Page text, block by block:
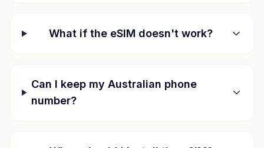
What if the eSIM doesn't work?
Can I keep my Australian phone
number?